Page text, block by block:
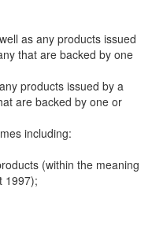
as any products issued
that are backed by one
products issued by a
are backed by one or
including:
(within the meaning
1997);